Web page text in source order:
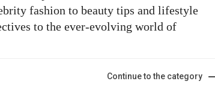
fashion to beauty tips and lifestyle
to the ever-evolving world of
Continue to the category